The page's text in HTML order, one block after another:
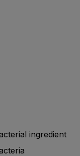
ingredient